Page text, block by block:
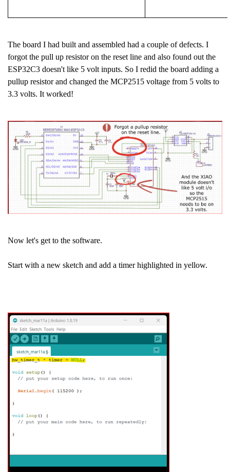
The board I had built and assembled had a couple of defects. I
forgot the pull up resistor on the reset line and also found out the
ESP32C3 doesn't like 5 volt inputs. So I redid the board adding a
pullup resistor and changed the MCP2515 voltage from 5 volts to
3.3 volts. It worked!
Now let's get to the software.
Start with a new sketch and add a timer highlighted in yellow.